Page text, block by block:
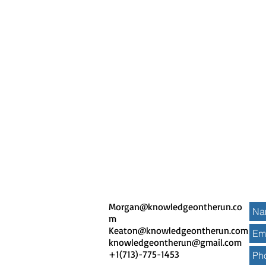
Morgan@knowledgeontherun.co
m
Keaton@knowledgeontherun.com
knowledgeontherun@gmail.com
+1(713)-775-1453